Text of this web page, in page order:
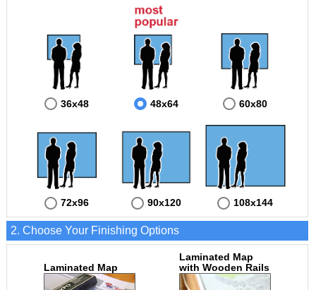
36x48 48x64 60x80
72x96 90x120 108x144
2. Choose Your Finishing Options
Laminated Map
Laminated Map
with Wooden Rails